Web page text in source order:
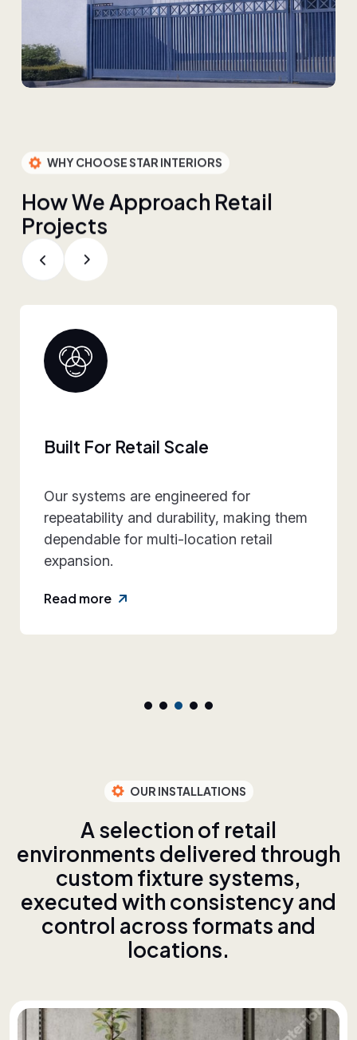
WHY CHOOSE STAR INTERIORS
HowWeApproach Retail
Projects
Collaborative Brand Partner
We work closely with retail teams to
align design intent, execution
practicality, and rollout requirements—
reducing friction and rework.
Read more
OUR INSTALLATIONS
Aselection of retail
environments delivered through
custom fixture systems,
executed with consistencyand
control across formats and
locations.